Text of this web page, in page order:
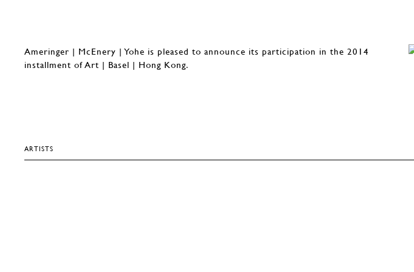
Ameringer | McEnery | Yohe is pleased to announce its participation in the 2014
installment of Art | Basel | Hong Kong.
ARTISTS